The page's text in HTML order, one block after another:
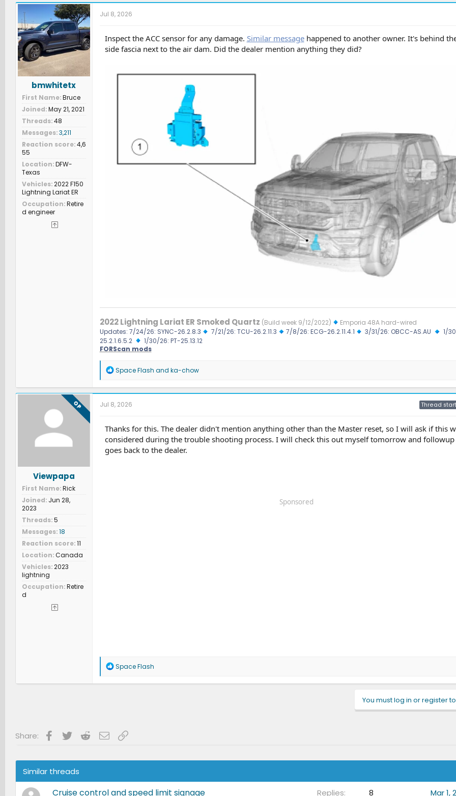
bmwhitetx
First Name Bruce
Joined May 21, 2021
Threads 48
Messages 3,211
Reaction score 4,6
55
Location DFW-
Texas
Vehicles 2022 F150
Lightning Lariat ER
Occupation Retire
d engineer
Jul 8, 2026
Inspect the ACC sensor for any damage. Similar messagehappened to another owner. It's behind
side fascia next to the air dam. Did the dealer mention anything they did?
2022 Lightning Lariat ER Smoked Quartz (Build week 9/12/2022)
Emporia 48A hard-wired
Updates: 7/24/26: SYNC-26.2.8.3
7/21/26: TCU-26.2.11.3 7/8/26: ECG-26.2.11.4.1 3/31/26: OBCC-AS.AU
1/
25.2.1.6.5.2
1/30/26: PT-25.13.12
FORScan mods
R
a
c
i
n
s
:
Space Flash and ka-chow
OP
Viewpapa
First Name Rick
Joined Jun 28,
2023
Threads 5
Messages 18
Reaction score 11
Location Canada
Vehicles 2023
lightning
Occupation Retire
d
Jul 8, 2026 Thread
Thanks for this. The dealer didn't mention anything other than the Master reset, so I will ask if this
considered during the trouble shooting process. I will check this out myself tomorrow and
goes back to the dealer.
Sponsored
R
a
Space Flash
You must log in or register
Share: Facebook
Twitter RedditEmailLink
Similar threads
Cruise control and speed limit signage Replies 8 Mar 1,